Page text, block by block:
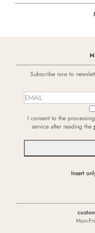
Subscribe now to
I consent to the
service after reading the
Insert
Mon-